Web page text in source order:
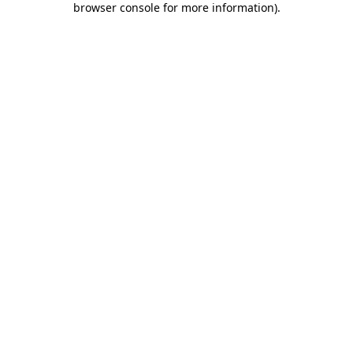
browser console for more information).